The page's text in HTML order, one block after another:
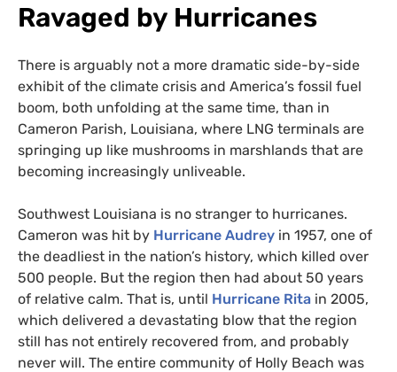
Ravaged by Hurricanes
There is arguably not a more dramatic side-by-side
exhibit of the climate crisis and America’s fossil fuel
boom, both unfolding at the same time, than in
Cameron Parish, Louisiana, where LNG terminals are
springing up like mushrooms in marshlands that are
becoming increasingly unliveable.
Southwest Louisiana is no stranger to hurricanes.
Cameron was hit by Hurricane Audrey in 1957, one of
the deadliest in the nation’s history, which killed over
500 people. But the region then had about 50 years
of relative calm. That is, until Hurricane Rita in 2005,
which delivered a devastating blow that the region
still has not entirely recovered from, and probably
never will. The entire community of Holly Beach was